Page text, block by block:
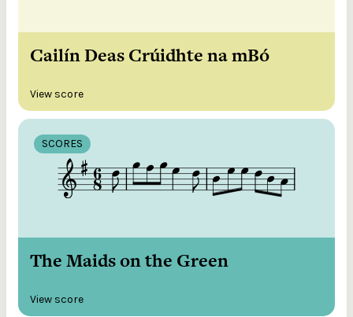
Cailín Deas Crúidhte na mBó
View score
SCORES
The Maids on the Green
View score